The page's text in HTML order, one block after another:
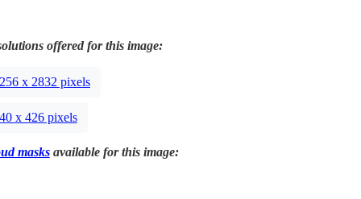
offered for this image:
x 2832 pixels
x 426 pixels
masksavailable for this image: